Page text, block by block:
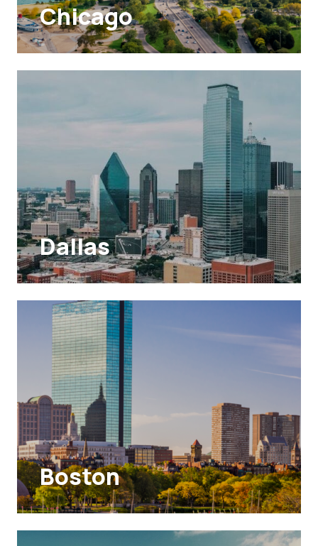
Chicago
Dallas
Boston